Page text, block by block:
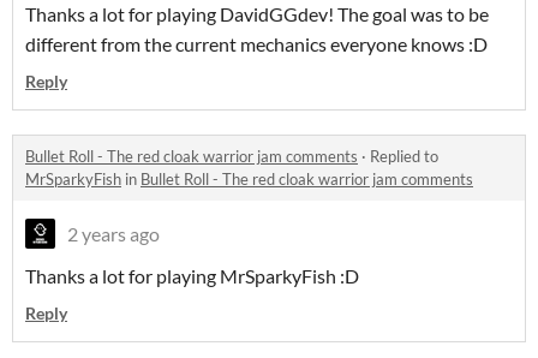
Thanks a lot for playing DavidGGdev! The goal was to be
different from the current mechanics everyone knows :D
Reply
Bullet Roll - The red cloak warrior jam comments · Replied to
MrSparkyFish in Bullet Roll - The red cloak warrior jam comments
2 years ago
Thanks a lot for playing MrSparkyFish :D
Reply